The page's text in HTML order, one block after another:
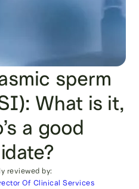
sperm
What is it,
a good
reviewed by:
Of Clinical Services